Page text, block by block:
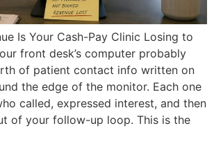
Is Your Cash-Pay Clinic Losing to
front desk’s computer probably
of patient contact info written on
the edge of the monitor. Each one
called, expressed interest, and then
of your follow-up loop. This is the